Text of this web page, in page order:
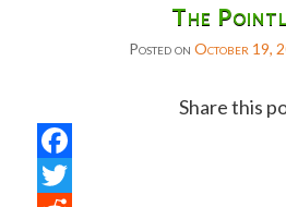
The
Posted on October 19,
Share this